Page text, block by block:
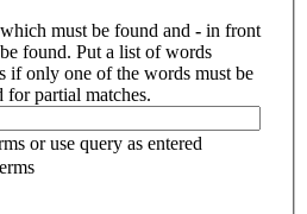
must be found and - in front
found. Put a list of words
if only one of the words must be
partial matches.
or use query as entered